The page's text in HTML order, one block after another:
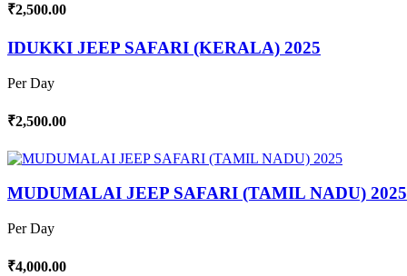
₹2,500.00
IDUKKI JEEP SAFARI (KERALA) 2025
Per Day
₹2,500.00
MUDUMALAI JEEP SAFARI (TAMIL NADU) 2025
Per Day
₹4,000.00